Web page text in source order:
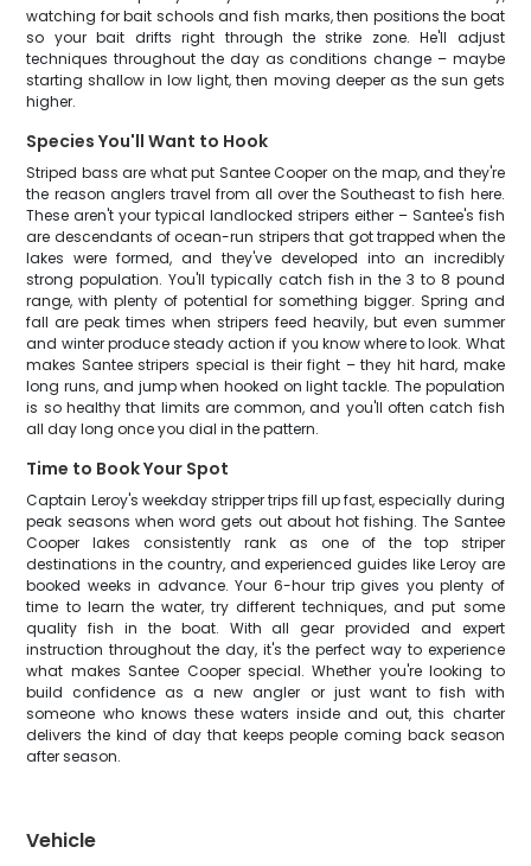
watching for bait schools and fish marks, then positions the boat
so your bait drifts right through the strike zone. He'll adjust
techniques throughout the day as conditions change – maybe
starting shallow in low light, then moving deeper as the sun gets
higher.
Species You'll Want to Hook
Striped bass are what put Santee Cooper on the map, and they're
the reason anglers travel from all over the Southeast to fish here.
These aren't your typical landlocked stripers either – Santee's fish
are descendants of ocean-run stripers that got trapped when the
lakes were formed, and they've developed into an incredibly
strong population. You'll typically catch fish in the 3 to 8 pound
range, with plenty of potential for something bigger. Spring and
fall are peak times when stripers feed heavily, but even summer
and winter produce steady action if you know where to look. What
makes Santee stripers special is their fight – they hit hard, make
long runs, and jump when hooked on light tackle. The population
is so healthy that limits are common, and you'll often catch fish
all day long once you dial in the pattern.
Time to Book Your Spot
Captain Leroy's weekday stripper trips fill up fast, especially during
peak seasons when word gets out about hot fishing. The Santee
Cooper lakes consistently rank as one of the top striper
destinations in the country, and experienced guides like Leroy are
booked weeks in advance. Your 6-hour trip gives you plenty of
time to learn the water, try different techniques, and put some
quality fish in the boat. With all gear provided and expert
instruction throughout the day, it's the perfect way to experience
what makes Santee Cooper special. Whether you're looking to
build confidence as a new angler or just want to fish with
someone who knows these waters inside and out, this charter
delivers the kind of day that keeps people coming back season
after season.
Vehicle